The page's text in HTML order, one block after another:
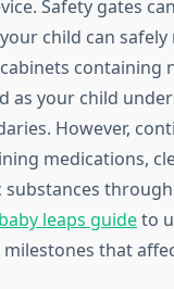
Safety gates
child can safely
containing
as your child
However,
medications,
substances
baby leaps guideto
that